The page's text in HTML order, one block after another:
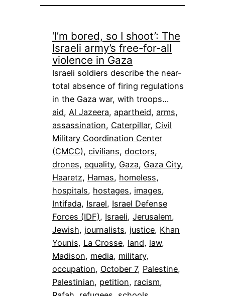
‘I’m bored, so I shoot’: The
Israeli army’s free-for-all
violence in Gaza
Israeli soldiers describe the near-
total absence of firing regulations
in the Gaza war, with troops…
aid, Al Jazeera, apartheid, arms
assassination, Caterpillar, Civil
Military Coordination Center
(CMCC), civilians, doctors
drones, equality, Gaza, Gaza City
Haaretz, Hamas, homeless
hospitals, hostages, images
Intifada, Israel, Israel Defense
Forces (IDF), Israeli, Jerusalem
Jewish, journalists, justice, Khan
Younis, La Crosse, land, law
Madison, media, military
occupation, October 7, Palestine
Palestinian, petition, racism